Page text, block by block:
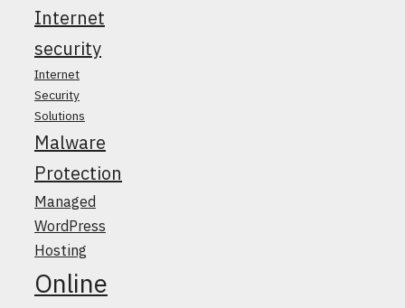
Internet
security
Internet
Security
Solutions
Malware
Protection
Managed
WordPress
Hosting
Online